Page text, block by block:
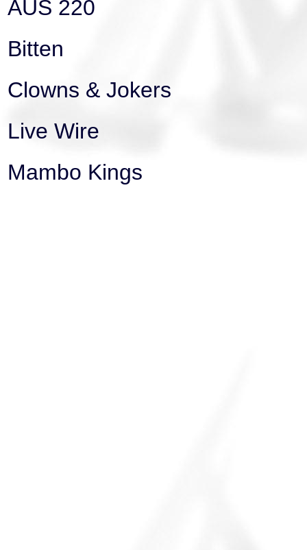
AUS 220
Bitten
Clowns & Jokers
Live Wire
Mambo Kings